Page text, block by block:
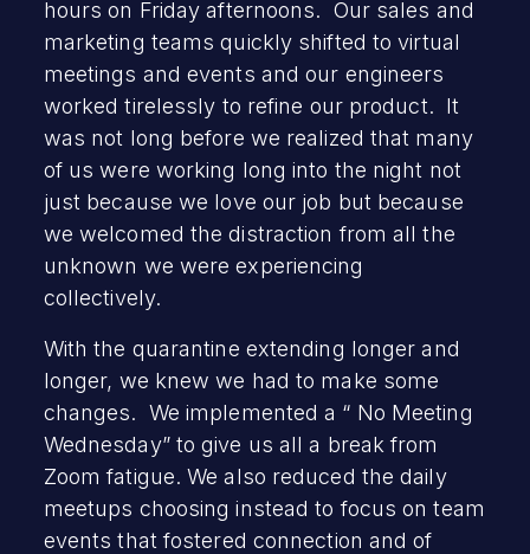
hours on Friday afternoons. Our sales and
marketing teams quickly shifted to virtual
meetings and events and our engineers
worked tirelessly to refine our product. It
was not long before we realized that many
of us were working long into the night not
just because we love our job but because
we welcomed the distraction from all the
unknown we were experiencing
collectively.
With the quarantine extending longer and
longer, we knew we had to make some
changes. We implemented a “ No Meeting
Wednesday” to give us all a break from
Zoom fatigue. We also reduced the daily
meetups choosing instead to focus on team
events that fostered connection and of